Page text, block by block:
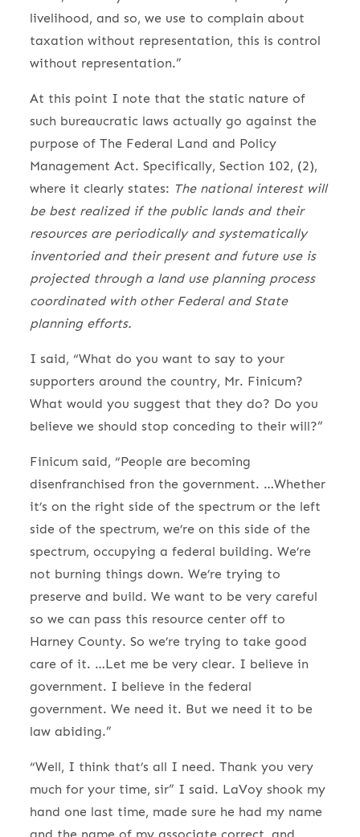
livelihood, and so, we use to complain about
taxation without representation, this is control
without representation.”
At this point I note that the static nature of
such bureaucratic laws actually go against the
purpose of The Federal Land and Policy
Management Act. Specifically, Section 102, (2),
where it clearly states: The national interest will
be best realized if the public lands and their
resources are periodical­ly and systematically
inventoried and their present and future use is
projected through a land use planning process
coordinated with other Federal and State
planning efforts.
I said, “What do you want to say to your
supporters around the country, Mr. Finicum?
What would you suggest that they do? Do you
believe we should stop conceding to their will?”
Finicum said, “People are becoming
disenfranchised fron the government. …Whether
it’s on the right side of the spectrum or the left
side of the spectrum, we’re on this side of the
spectrum, occupying a federal building. We’re
not burning things down. We’re trying to
preserve and build. We want to be very careful
so we can pass this resource center off to
Harney County. So we’re trying to take good
care of it. …Let me be very clear. I believe in
government. I believe in the federal
government. We need it. But we need it to be
law abiding.”
“Well, I think that’s all I need. Thank you very
much for your time, sir” I said. LaVoy shook my
hand one last time, made sure he had my name